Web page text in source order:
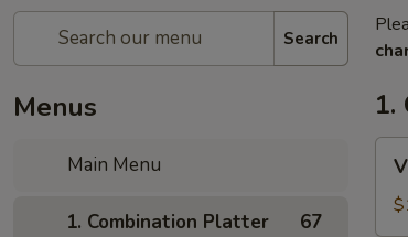
Search
Menus
Main Menu
1. Combination Platter 67
1.